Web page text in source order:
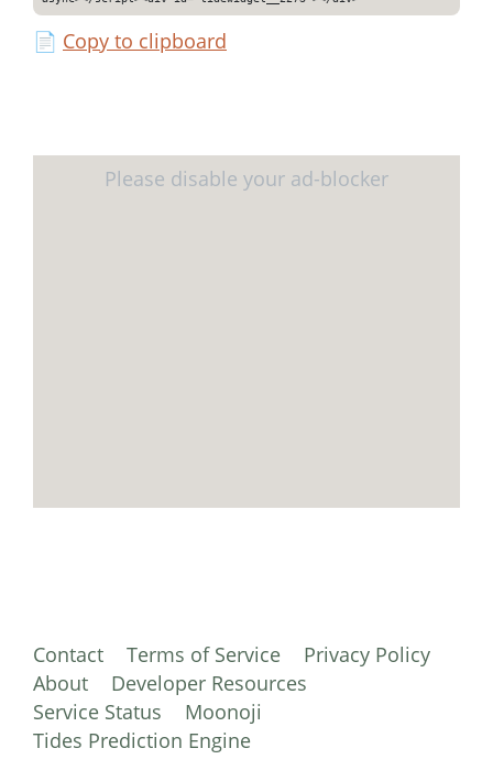
📄 Copy to clipboard
Contact Terms of Service
Privacy Policy
About
Developer Resources
Service Status
Moonoji
Tides Prediction Engine